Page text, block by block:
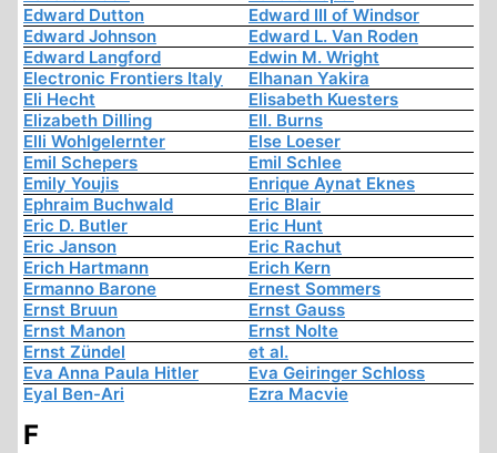
Edward Dutton
Edward III of Windsor
Edward Johnson
Edward L. Van Roden
Edward Langford
Edwin M. Wright
Electronic Frontiers Italy
Elhanan Yakira
Eli Hecht
Elisabeth Kuesters
Elizabeth Dilling
Ell. Burns
Elli Wohlgelernter
Else Loeser
Emil Schepers
Emil Schlee
Emily Youjis
Enrique Aynat Eknes
Ephraim Buchwald
Eric Blair
Eric D. Butler
Eric Hunt
Eric Janson
Eric Rachut
Erich Hartmann
Erich Kern
Ermanno Barone
Ernest Sommers
Ernst Bruun
Ernst Gauss
Ernst Manon
Ernst Nolte
Ernst Zündel
et al.
Eva Anna Paula Hitler
Eva Geiringer Schloss
Eyal Ben-Ari
Ezra Macvie
F